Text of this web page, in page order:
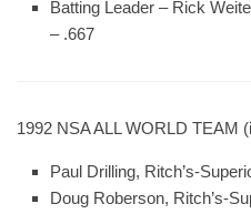
Batting Leader – Rick
– .667
1992 NSA ALL WORLD TEAM
Paul Drilling, Ritch’s-
Doug Roberson, Ritch’s-